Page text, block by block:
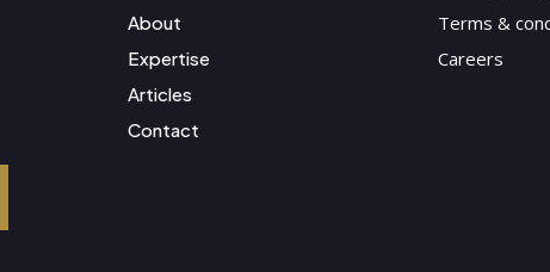
About
Expertise
Articles
Contact
Terms &
Careers